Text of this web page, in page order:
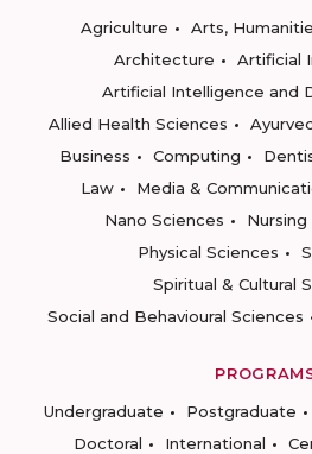
Agriculture
Arts,
Architecture
Artificial
Artificial Intelligence and
Allied Health Sciences
Business
Computing
Law
Media &
Nano Sciences
Nursing
Physical Sciences
Spiritual & Cultural
Social and Behavioural Sciences
Undergraduate
Postgraduate
Doctoral
International